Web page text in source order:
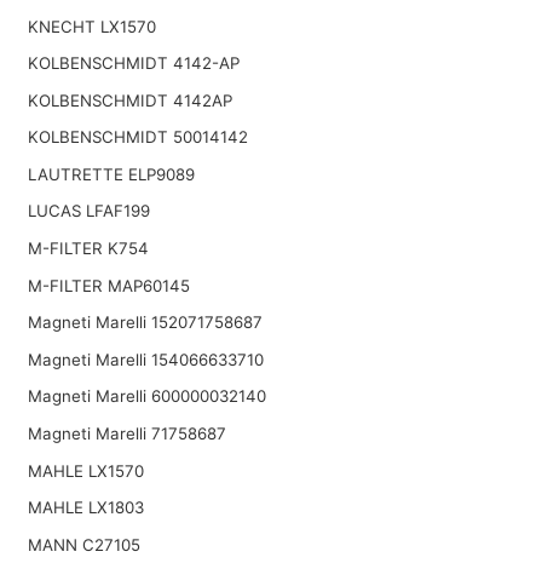
KNECHT LX1570
KOLBENSCHMIDT 4142-AP
KOLBENSCHMIDT 4142AP
KOLBENSCHMIDT 50014142
LAUTRETTE ELP9089
LUCAS LFAF199
M-FILTER K754
M-FILTER MAP60145
Magneti Marelli 152071758687
Magneti Marelli 154066633710
Magneti Marelli 600000032140
Magneti Marelli 71758687
MAHLE LX1570
MAHLE LX1803
MANN C27105